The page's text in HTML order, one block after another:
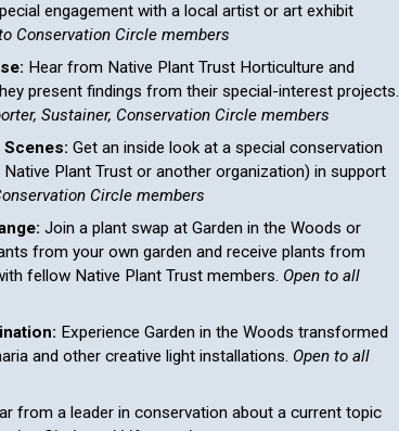
engagement with a local artist or art exhibit
Conservation Circle members
Hear from Native Plant Trust Horticulture and
present findings from their special-interest projects.
Sustainer, Conservation Circle members
Scenes: Get an inside look at a special conservation
Plant Trust or another organization) in support
Circle members
Join a plant swap at Garden in the Woods or
from your own garden and receive plants from
fellow Native Plant Trust members. Open to all
Experience Garden in the Woods transformed
and other creative light installations. Open to all
from a leader in conservation about a current topic